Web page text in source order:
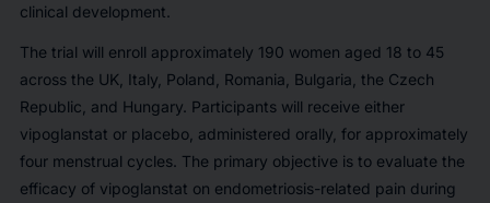
clinical development.
The trial will enroll approximately 190 women aged 18 to 45
across the UK, Italy, Poland, Romania, Bulgaria, the Czech
Republic, and Hungary. Participants will receive either
vipoglanstat or placebo, administered orally, for approximately
four menstrual cycles. The primary objective is to evaluate the
efficacy of vipoglanstat on endometriosis-related pain during